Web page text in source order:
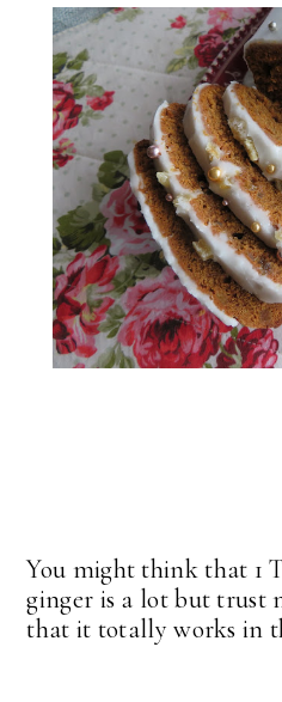
You might think that 1
ginger is a lot but trust
that it totally works in